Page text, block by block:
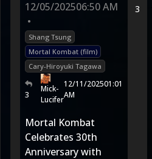
12/05/202506:50 AM
•
Shang Tsung
Mortal Kombat (film)
Cary-Hiroyuki Tagawa
3
Mick-
Lucifer
12/11/202501:01
AM
3
Mortal Kombat
Celebrates 30th
Anniversary with